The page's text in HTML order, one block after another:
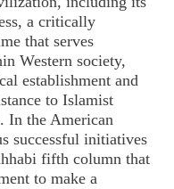
a critically
that serves
Western society,
establishment and
to Islamist
In the American
successful initiatives
fifth column that
to make a